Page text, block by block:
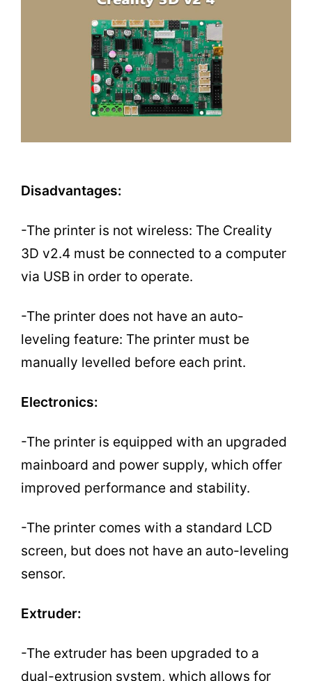
Disadvantages:
-The printer is not wireless: The Creality
3D v2.4 must be connected to a computer
via USB in order to operate.
-The printer does not have an auto-
leveling feature: The printer must be
manually levelled before each print.
Electronics:
-The printer is equipped with an upgraded
mainboard and power supply, which offer
improved performance and stability.
-The printer comes with a standard LCD
screen, but does not have an auto-leveling
sensor.
Extruder:
-The extruder has been upgraded to a
dual-extrusion system, which allows for